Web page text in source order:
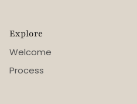
Explore
Welcome
Process